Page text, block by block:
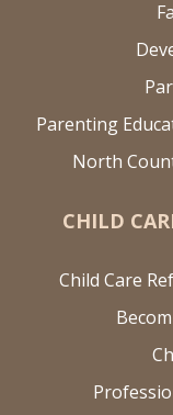
Parenting
North
CHILD
Child Care